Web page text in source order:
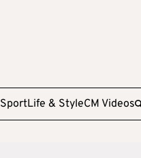
SportLife & StyleCM Videos